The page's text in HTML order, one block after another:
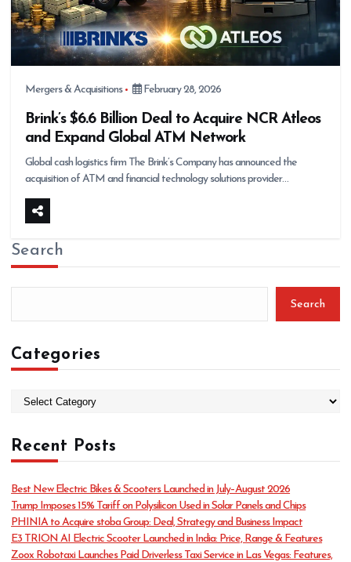
Mergers & Acquisitions February 28, 2026
Brink’s $6.6 Billion Deal to Acquire NCR Atleos
and Expand Global ATM Network
Global cash logistics firm The Brink’s Company has announced the
acquisition of ATM and financial technology solutions provider…
Search
Search
Categories
e
g
r
i
e
s
Recent Posts
Best New Electric Bikes & Scooters Launched in July–August 2026
Trump Imposes 15% Tariff on Polysilicon Used in Solar Panels and Chips
PHINIA to Acquire stoba Group: Deal, Strategy and Business Impact
E3 TRION AI Electric Scooter Launched in India: Price, Range & Features
Zoox Robotaxi Launches Paid Driverless Taxi Service in Las Vegas: Features,